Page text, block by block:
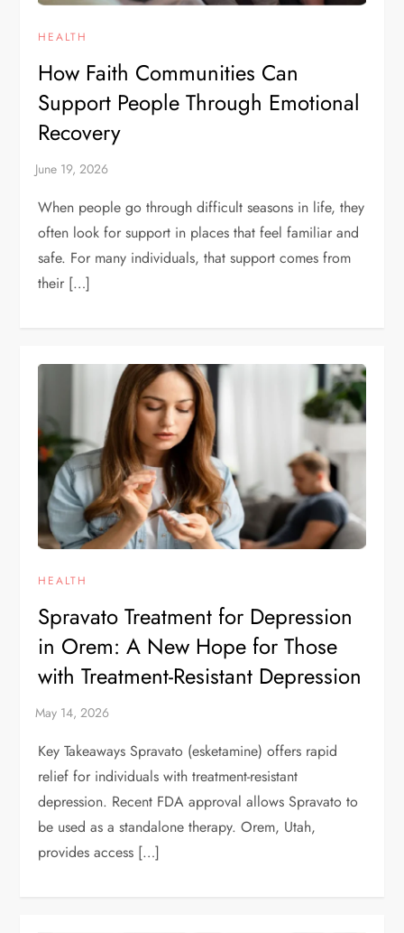
HEALTH
How Faith Communities Can
Support People Through Emotional
Recovery
When people go through difficult seasons in life, they
often look for support in places that feel familiar and
safe. For many individuals, that support comes from
their […]
HEALTH
Spravato Treatment for Depression
in Orem: A New Hope for Those
with Treatment-Resistant Depression
Key Takeaways Spravato (esketamine) offers rapid
relief for individuals with treatment-resistant
depression. Recent FDA approval allows Spravato to
be used as a standalone therapy. Orem, Utah,
provides access […]